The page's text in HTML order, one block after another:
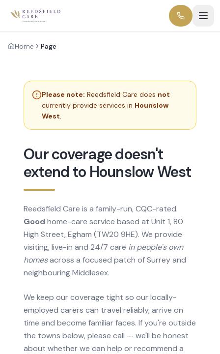
Home Page
Please note: Reedsfield Care does not
currently provide services in Hounslow
West.
Our coverage doesn't
extend to Hounslow West
Reedsfield Care is a family-run, CQC-rated
Good home-care service based at Unit 1, 80
High Street, Egham (TW20 9HE). We provide
visiting, live-in and 24/7 care in people's own
homesacross a focused patch of Surrey and
neighbouring Middlesex.
We keep our coverage tight so our locally-
employed carers can travel reliably, arrive on
time and become familiar faces. If you're outside
the towns below, please call — we'll be honest
about whether we can help or recommend a